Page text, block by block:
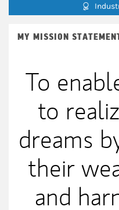
MY MISSION
To
to
dreams
their
and